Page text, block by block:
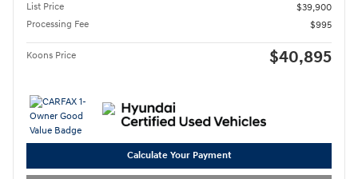
List Price
$39,900
Processing Fee
$995
Koons Price $40,895
Calculate Your Payment